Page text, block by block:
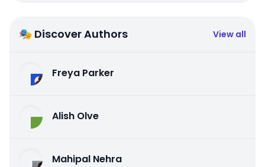
🎭 Discover Authors View all
Freya Parker
Alish Olve
Mahipal Nehra